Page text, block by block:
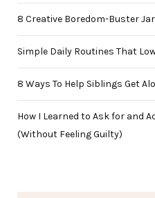
8 Creative Boredom-Buster
Simple Daily Routines That
8 Ways To Help Siblings Get
How I Learned to Ask for and
(Without Feeling Guilty)